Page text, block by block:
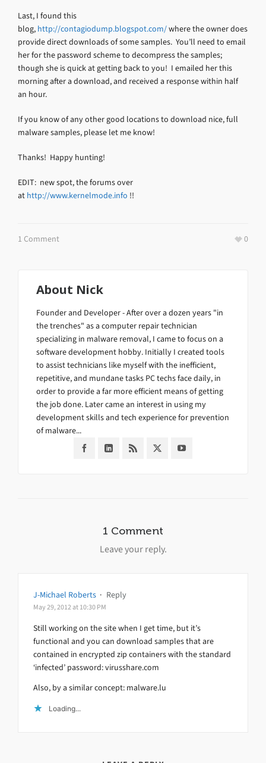
Last, I found this
blog, http://contagiodump.blogspot.com/where the owner does
provide direct downloads of some samples. You’ll need to email
her for the password scheme to decompress the samples;
though she is quick at getting back to you! I emailed her this
morning after a download, and received a response within half
an hour.
If you know of any other good locations to download nice, full
malware samples, please let me know!
Thanks! Happy hunting!
EDIT: new spot, the forums over
at http://www.kernelmode.info !!
1 Comment 0
About Nick
Founder and Developer - After over a dozen years "in
the trenches" as a computer repair technician
specializing in malware removal, I came to focus on a
software development hobby. Initially I created tools
to assist technicians like myself with the inefficient,
repetitive, and mundane tasks PC techs face daily, in
order to provide a far more efficient means of getting
the job done. Later came an interest in using my
development skills and tech experience for prevention
of malware...
1 Comment
Leave your reply.
J-Michael Roberts · Reply
May 29, 2012 at 10:30 PM
Still working on the site when I get time, but it’s
functional and you can download samples that are
contained in encrypted zip containers with the standard
‘infected’ password: virusshare.com
Also, by a similar concept: malware.lu
Loading...